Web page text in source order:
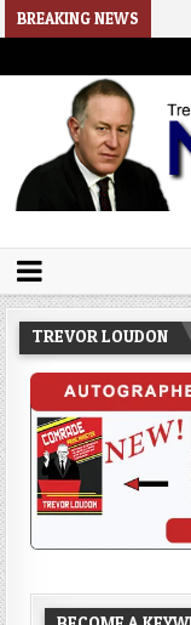
BREAKING NEWS2026-
Trevor
TREVOR LOUDON